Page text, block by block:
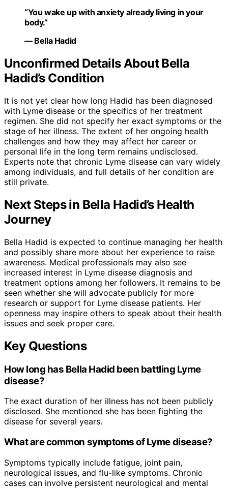
“You wake up with anxiety already living in your
body.”
— Bella Hadid
Unconfirmed Details About Bella
Hadid’s Condition
It is not yet clear how long Hadid has been diagnosed
with Lyme disease or the specifics of her treatment
regimen. She did not specify her exact symptoms or the
stage of her illness. The extent of her ongoing health
challenges and how they may affect her career or
personal life in the long term remains undisclosed.
Experts note that chronic Lyme disease can vary widely
among individuals, and full details of her condition are
still private.
Next Steps in Bella Hadid’s Health
Journey
Bella Hadid is expected to continue managing her health
and possibly share more about her experience to raise
awareness. Medical professionals may also see
increased interest in Lyme disease diagnosis and
treatment options among her followers. It remains to be
seen whether she will advocate publicly for more
research or support for Lyme disease patients. Her
openness may inspire others to speak about their health
issues and seek proper care.
Key Questions
How long has Bella Hadid been battling Lyme
disease?
The exact duration of her illness has not been publicly
disclosed. She mentioned she has been fighting the
disease for several years.
What are common symptoms of Lyme disease?
Symptoms typically include fatigue, joint pain,
neurological issues, and flu-like symptoms. Chronic
cases can involve persistent neurological and mental